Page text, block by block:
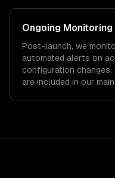
Ongoing Monitoring
Post-launch, we
automated alerts on
configuration
are included in our